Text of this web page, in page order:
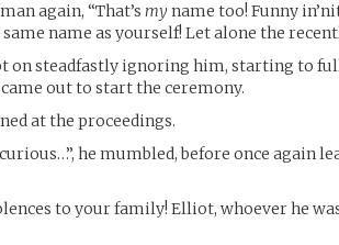
again, “That’s myname too! Funny
name as yourself! Let alone the
on steadfastly ignoring him, starting to
out to start the ceremony.
at the proceedings.
he mumbled, before once again
to your family! Elliot, whoever he